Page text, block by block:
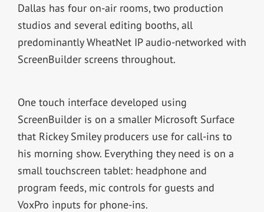
Dallas has four on-air rooms, two production
studios and several editing booths, all
predominantly WheatNet IP audio-networked with
ScreenBuilder screens throughout.
One touch interface developed using
ScreenBuilder is on a smaller Microsoft Surface
that Rickey Smiley producers use for call-ins to
his morning show. Everything they need is on a
small touchscreen tablet: headphone and
program feeds, mic controls for guests and
VoxPro inputs for phone-ins.